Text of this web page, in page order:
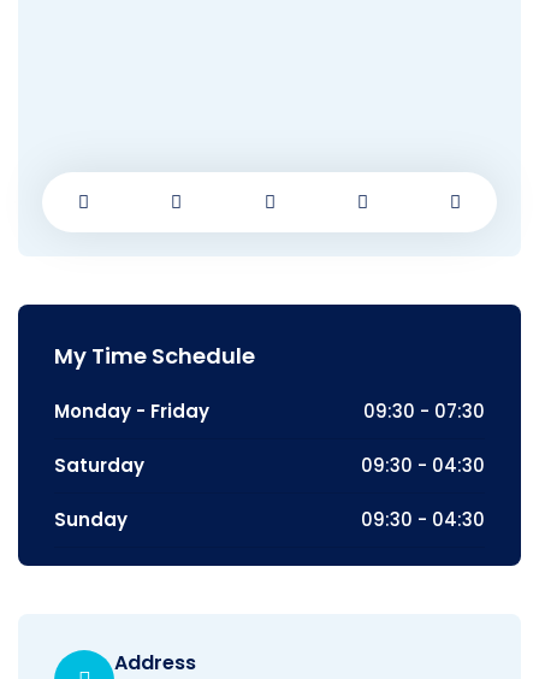
My Time Schedule
Monday - Friday 09:30 - 07:30
Saturday 09:30 - 04:30
Sunday 09:30 - 04:30
Address